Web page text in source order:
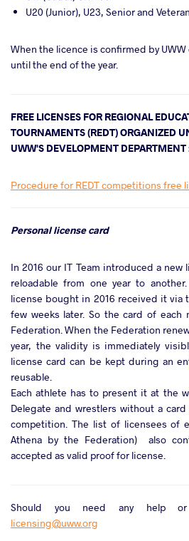
U20 (Junior), U23, Senior and
When the licence is confirmed by
until the end of the year.
FREE LICENSES FOR REGIONAL
TOURNAMENTS (REDT) ORGANIZED
UWW'S DEVELOPMENT DEPARTMENT
Procedure for REDT competitions free
Personal license card
In 2016 our IT Team introduced a new
reloadable from one year to
license bought in 2016 received it via
few weeks later. So the card of
Federation. When the Federation
year, the validity is immediately
license card can be kept during an
reusable.
Each athlete has to present it at the
Delegate and wrestlers without a
competition. The list of licensees of
Athena by the Federation) also
accepted as valid proof for license.
Should you need any help
licensing@uww.org